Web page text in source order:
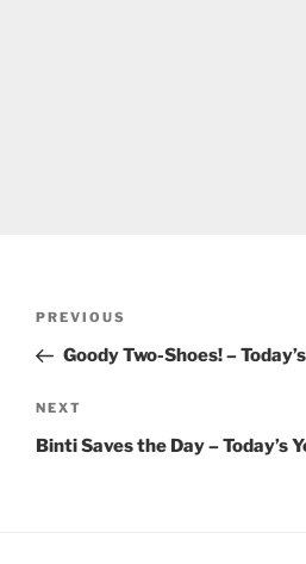
Previous
Post
PREVIOUS
Goody Two-Shoes! –
Next
Post
NEXT
Binti Saves the Day – Today’s